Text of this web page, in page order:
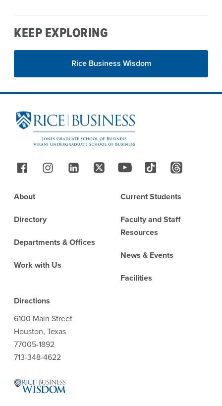
KEEP EXPLORING
Rice Business Wisdom
Site Footer
Follow Us
Footer
About
Directory
Departments & Offices
Work with Us
Current Students
Faculty and Staff
Resources
News & Events
Facilities
Directions
6100 Main Street
Houston, Texas
77005-1892
713-348-4622